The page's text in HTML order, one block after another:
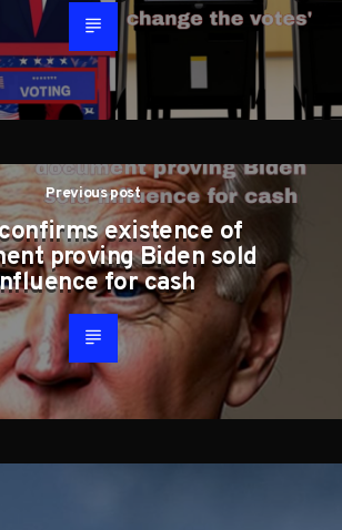
Previous post
existence of
proving Biden sold
for cash